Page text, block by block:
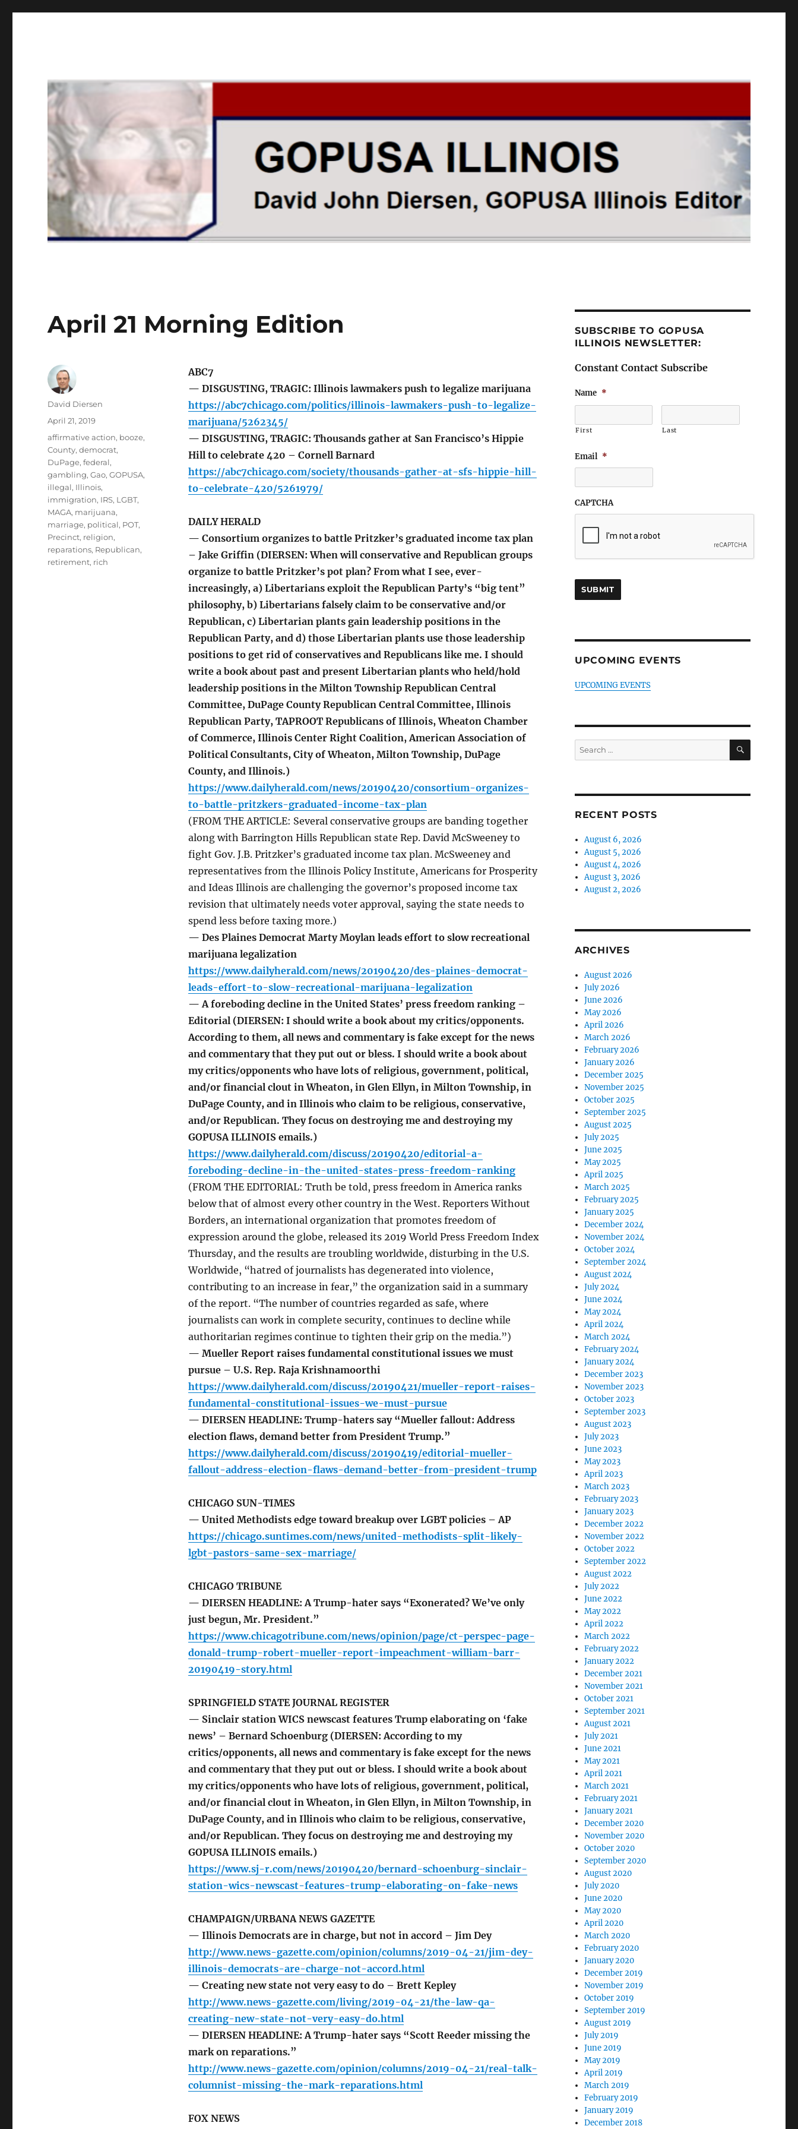
April 21 Morning Edition
ABC7
— DISGUSTING, TRAGIC: Illinois lawmakers push to legalize marijuana
https://abc7chicago.com/politics/illinois-lawmakers-push-to-legalize-
marijuana/5262345/
— DISGUSTING, TRAGIC: Thousands gather at San Francisco’s Hippie
Hill to celebrate 420 – Cornell Barnard
https://abc7chicago.com/society/thousands-gather-at-sfs-hippie-hill-
to-celebrate-420/5261979/
DAILY HERALD
— Consortium organizes to battle Pritzker’s graduated income tax plan
– Jake Griffin (DIERSEN: When will conservative and Republican groups
organize to battle Pritzker’s pot plan? From what I see, ever-
increasingly, a) Libertarians exploit the Republican Party’s “big tent”
philosophy, b) Libertarians falsely claim to be conservative and/or
Republican, c) Libertarian plants gain leadership positions in the
Republican Party, and d) those Libertarian plants use those leadership
positions to get rid of conservatives and Republicans like me. I should
write a book about past and present Libertarian plants who held/hold
leadership positions in the Milton Township Republican Central
Committee, DuPage County Republican Central Committee, Illinois
Republican Party, TAPROOT Republicans of Illinois, Wheaton Chamber
of Commerce, Illinois Center Right Coalition, American Association of
Political Consultants, City of Wheaton, Milton Township, DuPage
County, and Illinois.)
https://www.dailyherald.com/news/20190420/consortium-organizes-
to-battle-pritzkers-graduated-income-tax-plan
(FROM THE ARTICLE: Several conservative groups are banding together
along with Barrington Hills Republican state Rep. David McSweeney to
fight Gov. J.B. Pritzker’s graduated income tax plan. McSweeney and
representatives from the Illinois Policy Institute, Americans for Prosperity
and Ideas Illinois are challenging the governor’s proposed income tax
revision that ultimately needs voter approval, saying the state needs to
spend less before taxing more.)
— Des Plaines Democrat Marty Moylan leads effort to slow recreational
marijuana legalization
https://www.dailyherald.com/news/20190420/des-plaines-democrat-
leads-effort-to-slow-recreational-marijuana-legalization
— A foreboding decline in the United States’ press freedom ranking –
Editorial (DIERSEN: I should write a book about my critics/opponents.
According to them, all news and commentary is fake except for the news
and commentary that they put out or bless. I should write a book about
my critics/opponents who have lots of religious, government, political,
and/or financial clout in Wheaton, in Glen Ellyn, in Milton Township, in
DuPage County, and in Illinois who claim to be religious, conservative,
and/or Republican. They focus on destroying me and destroying my
GOPUSA ILLINOIS emails.)
https://www.dailyherald.com/discuss/20190420/editorial-a-
foreboding-decline-in-the-united-states-press-freedom-ranking
(FROM THE EDITORIAL: Truth be told, press freedom in America ranks
below that of almost every other country in the West. Reporters Without
Borders, an international organization that promotes freedom of
expression around the globe, released its 2019 World Press Freedom Index
Thursday, and the results are troubling worldwide, disturbing in the U.S.
Worldwide, “hatred of journalists has degenerated into violence,
contributing to an increase in fear,” the organization said in a summary
of the report. “The number of countries regarded as safe, where
journalists can work in complete security, continues to decline while
authoritarian regimes continue to tighten their grip on the media.”)
— Mueller Report raises fundamental constitutional issues we must
pursue – U.S. Rep. Raja Krishnamoorthi
https://www.dailyherald.com/discuss/20190421/mueller-report-raises-
fundamental-constitutional-issues-we-must-pursue
— DIERSEN HEADLINE: Trump-haters say “Mueller fallout: Address
election flaws, demand better from President Trump.”
https://www.dailyherald.com/discuss/20190419/editorial-mueller-
fallout-address-election-flaws-demand-better-from-president-trump
CHICAGO SUN-TIMES
— United Methodists edge toward breakup over LGBT policies – AP
https://chicago.suntimes.com/news/united-methodists-split-likely-
lgbt-pastors-same-sex-marriage/
CHICAGO TRIBUNE
— DIERSEN HEADLINE: A Trump-hater says “Exonerated? We’ve only
just begun, Mr. President.”
https://www.chicagotribune.com/news/opinion/page/ct-perspec-page-
donald-trump-robert-mueller-report-impeachment-william-barr-
20190419-story.html
SPRINGFIELD STATE JOURNAL REGISTER
— Sinclair station WICS newscast features Trump elaborating on ‘fake
news’ – Bernard Schoenburg (DIERSEN: According to my
critics/opponents, all news and commentary is fake except for the news
and commentary that they put out or bless. I should write a book about
my critics/opponents who have lots of religious, government, political,
and/or financial clout in Wheaton, in Glen Ellyn, in Milton Township, in
DuPage County, and in Illinois who claim to be religious, conservative,
and/or Republican. They focus on destroying me and destroying my
GOPUSA ILLINOIS emails.)
https://www.sj-r.com/news/20190420/bernard-schoenburg-sinclair-
station-wics-newscast-features-trump-elaborating-on-fake-news
CHAMPAIGN/URBANA NEWS GAZETTE
— Illinois Democrats are in charge, but not in accord – Jim Dey
http://www.news-gazette.com/opinion/columns/2019-04-21/jim-dey-
illinois-democrats-are-charge-not-accord.html
— Creating new state not very easy to do – Brett Kepley
http://www.news-gazette.com/living/2019-04-21/the-law-qa-
creating-new-state-not-very-easy-do.html
— DIERSEN HEADLINE: A Trump-hater says “Scott Reeder missing the
mark on reparations.”
http://www.news-gazette.com/opinion/columns/2019-04-21/real-talk-
columnist-missing-the-mark-reparations.html
FOX NEWS
Author
David Diersen
Posted
on
April 21, 2019
Tags
affirmative action, booze,
County,democrat,
DuPage,federal,
gambling,Gao,GOPUSA,
illegal, Illinois,
immigration, IRS, LGBT,
MAGA, marijuana,
marriage, political, POT,
Precinct, religion,
reparations, Republican,
retirement, rich
SUBSCRIBE TO GOPUSA
ILLINOIS NEWSLETTER:
Constant Contact Subscribe
Name *
First Last
Email *
CAPTCHA
UPCOMING EVENTS
UPCOMING EVENTS
Search
for:
SEARCH
RECENT POSTS
August 6, 2026
August 5, 2026
August 4, 2026
August 3, 2026
August 2, 2026
ARCHIVES
August 2026
July 2026
June 2026
May 2026
April 2026
March 2026
February 2026
January 2026
December 2025
November 2025
October 2025
September 2025
August 2025
July 2025
June 2025
May 2025
April 2025
March 2025
February 2025
January 2025
December 2024
November 2024
October 2024
September 2024
August 2024
July 2024
June 2024
May 2024
April 2024
March 2024
February 2024
January 2024
December 2023
November 2023
October 2023
September 2023
August 2023
July 2023
June 2023
May 2023
April 2023
March 2023
February 2023
January 2023
December 2022
November 2022
October 2022
September 2022
August 2022
July 2022
June 2022
May 2022
April 2022
March 2022
February 2022
January 2022
December 2021
November 2021
October 2021
September 2021
August 2021
July 2021
June 2021
May 2021
April 2021
March 2021
February 2021
January 2021
December 2020
November 2020
October 2020
September 2020
August 2020
July 2020
June 2020
May 2020
April 2020
March 2020
February 2020
January 2020
December 2019
November 2019
October 2019
September 2019
August 2019
July 2019
June 2019
May 2019
April 2019
March 2019
February 2019
January 2019
December 2018